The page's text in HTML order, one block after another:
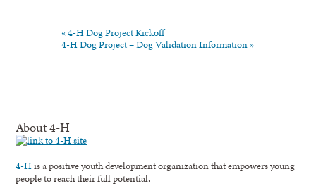
«4-H Dog Project Kickoff
4-H Dog Project – Dog Validation Information»
About 4-H
4-His a positive youth development organization that empowers young
people to reach their full potential.